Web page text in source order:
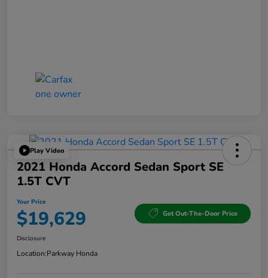
Play Video
2021 Honda Accord Sedan Sport SE
1.5T CVT
Your Price
$19,629 Get Out-The-Door Price
Disclosure
Location:Parkway Honda